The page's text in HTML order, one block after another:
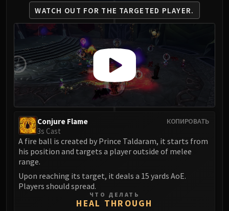
Nefarian
Halfus Wyrmbreaker
Valiona & Theralion
Ascendant Council
Cho#gall
Sinestra
AMIRDRASSIL
Council of Dreams
Larodar
Smolderon
Tindral Sageswift
Fyrakk
WATCH OUT FOR THE TARGETED PLAYER.
КОПИРОВАТЬ
Conjure Flame
3s Cast
A fire ball is created by Prince Taldaram, it starts from
his position and targets a player outside of melee
range.
Upon reaching its target, it deals a 15 yards AoE.
Players should spread.
ЧТО ДЕЛАТЬ
HEAL THROUGH